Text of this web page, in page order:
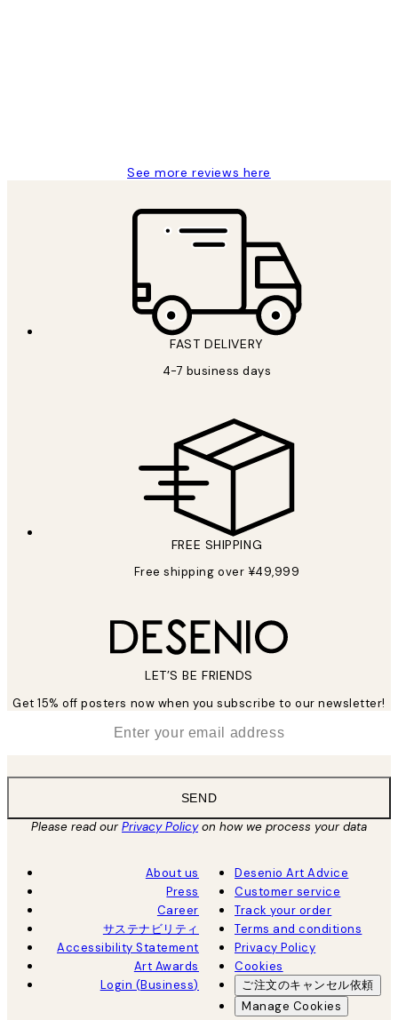
See more reviews here
FAST DELIVERY
4-7 business days
FREE SHIPPING
Free shipping over ¥49,999
LET’S BE FRIENDS
Get 15% off posters now when you subscribe to our newsletter!
SEND
Please read ourPrivacy Policyon how we process your data
About us
Press
Career
サステナビリティ
Accessibility Statement
Art Awards
Login (Business)
Desenio Art Advice
Customer service
Track your order
Terms and conditions
Privacy Policy
Cookies
ご注文のキャンセル依頼
Manage Cookies